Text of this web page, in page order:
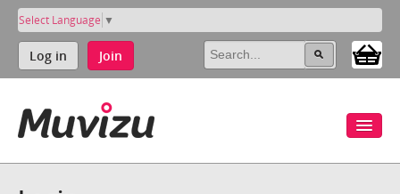
Select Language ▼
Log in Join